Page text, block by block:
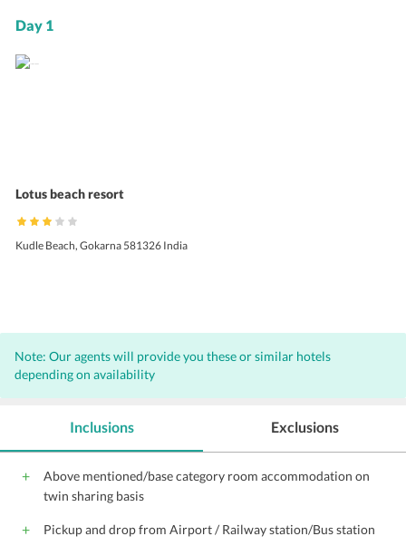
Day 1
Lotus beach resort
Kudle Beach, Gokarna 581326 India
Note: Our agents will provide you these or similar hotels
depending on availability
Inclusions
Above mentioned/base category room accommodation on
twin sharing basis
Pickup and drop from Airport / Railway station/Bus station
Exclusions